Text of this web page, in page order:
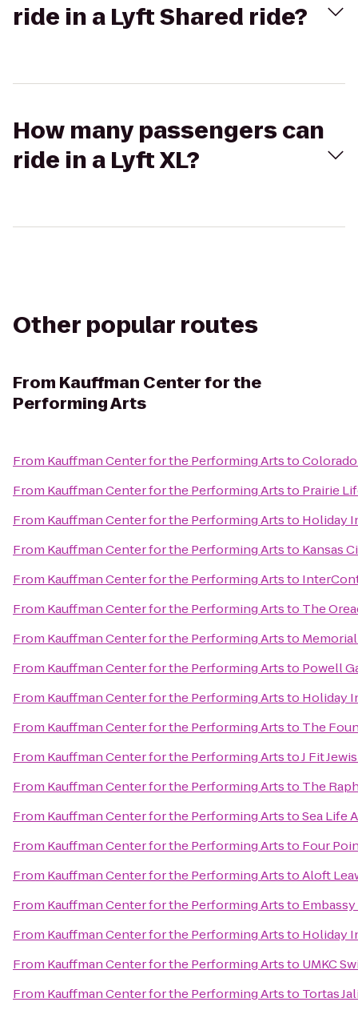
ride in a Lyft Shared ride?
How many passengers can
ride in a Lyft XL?
Other popular routes
From Kauffman Center for the
Performing Arts
From Kauffman Center for the Performing Artsto
From Kauffman Center for the Performing Artsto Prairie
From Kauffman Center for the Performing Artsto Holiday
From Kauffman Center for the Performing Artsto Kansas
From Kauffman Center for the Performing Artsto
From Kauffman Center for the Performing Artsto The
From Kauffman Center for the Performing Artsto
From Kauffman Center for the Performing Artsto Powell
From Kauffman Center for the Performing Artsto Holiday
From Kauffman Center for the Performing Artsto The
From Kauffman Center for the Performing ArtstoJ Fit
From Kauffman Center for the Performing Artsto The
From Kauffman Center for the Performing ArtstoSea Life
From Kauffman Center for the Performing Artsto Four
From Kauffman Center for the Performing ArtstoAloft
From Kauffman Center for the Performing Artsto
From Kauffman Center for the Performing Artsto Holiday
From Kauffman Center for the Performing Artsto UMKC
From Kauffman Center for the Performing Artsto Tortas